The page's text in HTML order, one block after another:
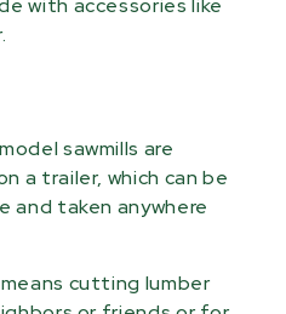
with accessories like
sawmills are
a trailer, which can be
and taken anywhere
cutting lumber